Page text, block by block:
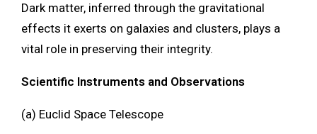
Dark matter, inferred through the gravitational
effects it exerts on galaxies and clusters, plays a
vital role in preserving their integrity.
Scientific Instruments and Observations
(a) Euclid Space Telescope